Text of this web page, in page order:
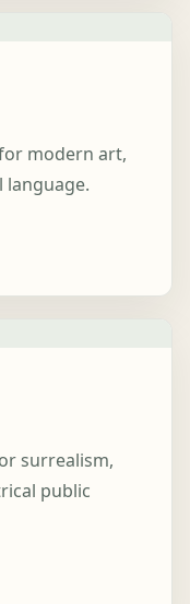
modern art,
language.
surrealism,
public